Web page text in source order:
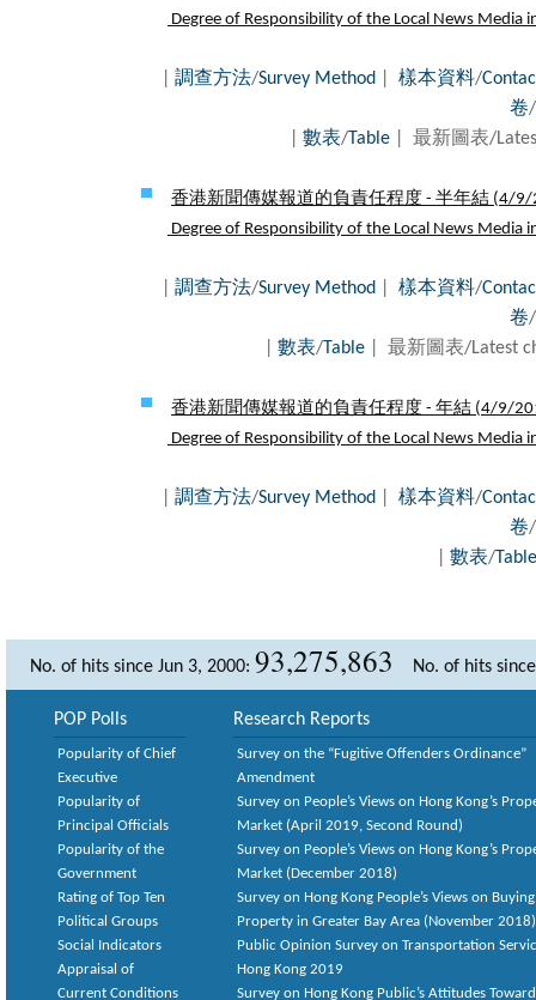
Degree of Responsibility of the Local News Media
調查方法/Survey Method 樣本資料/
卷/
數表/Table| 最新圖表/
香港新聞傳媒報道的負責任程度 - 半年結 (4/9/
Degree of Responsibility of the Local News Media
調查方法/Survey Method 樣本資料/
卷/
數表/Table| 最新圖表/Latest
香港新聞傳媒報道的負責任程度 - 年結 (4/9/
Degree of Responsibility of the Local News Media
調查方法/Survey Method 樣本資料/
卷/
數表/Table
No. of hits since Jun 3, 2000: 93,275,863 No. of hits
POP Polls
Popularity of Chief
Executive
Popularity of
Principal Officials
Popularity of the
Government
Rating of Top Ten
Political Groups
Social Indicators
Appraisal of
Current Conditions
Research Reports
Survey on the “Fugitive Offenders Ordinance”
Amendment
Survey on People’s Views on Hong Kong’s
Market (April 2019, Second Round)
Survey on People’s Views on Hong Kong’s
Market (December 2018)
Survey on Hong Kong People’s Views on Buying
Property in Greater Bay Area (November 2018)
Public Opinion Survey on Transportation
Hong Kong 2019
Survey on Hong Kong Public’s Attitudes